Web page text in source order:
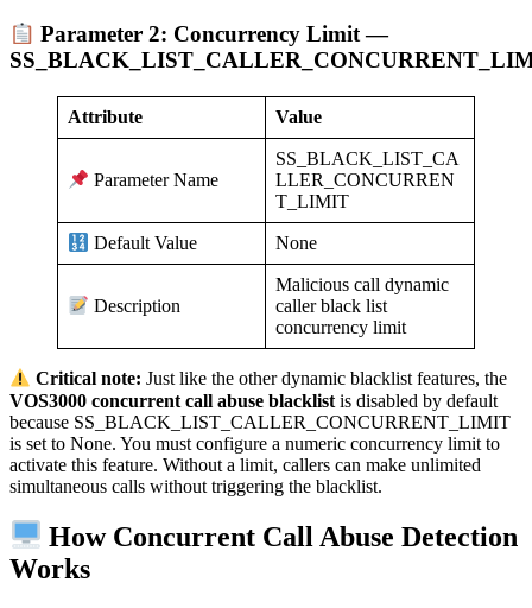
Parameter 2: Concurrency Limit —
Attribute Value
Parameter Name
SS_BLACK_LIST_CA
LLER_CONCURREN
T_LIMIT
Default Value None
Description
Malicious call dynamic
caller black list
concurrency limit
Critical note: Just like the other dynamic blacklist features, the
VOS3000 concurrent call abuse blacklist is disabled by default
because SS_BLACK_LIST_CALLER_CONCURRENT_LIMIT
is set to None. You must configure a numeric concurrency limit to
activate this feature. Without a limit, callers can make unlimited
simultaneous calls without triggering the blacklist.
How Concurrent Call Abuse Detection
Works